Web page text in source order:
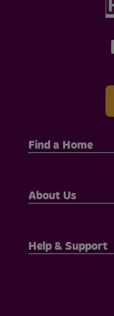
Find a Home
About Us
Help & Support